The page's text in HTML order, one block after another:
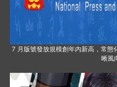
7 月版號發放規模創年內新高，常態
晰風